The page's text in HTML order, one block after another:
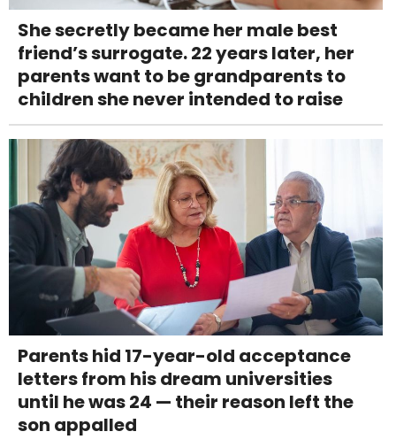
She secretly became her male best
friend’s surrogate. 22 years later, her
parents want to be grandparents to
children she never intended to raise
Parents hid 17-year-old acceptance
letters from his dream universities
until he was 24 — their reason left the
son appalled